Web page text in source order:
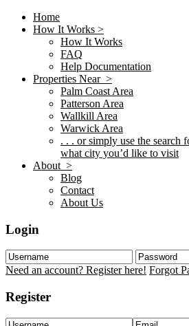
Home
How It Works >
How It Works
FAQ
Help Documentation
Properties Near >
Palm Coast Area
Patterson Area
Wallkill Area
Warwick Area
. . . or simply use the search
what city you’d like to visit
About >
Blog
Contact
About Us
Login
Need an account? Register here! Forgot
Register